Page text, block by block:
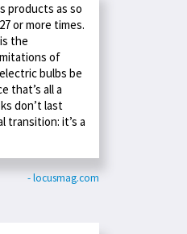
products as so
or more times.
the
of
bulbs be
that’s all a
don’t last
transition: it’s a
- locusmag.com